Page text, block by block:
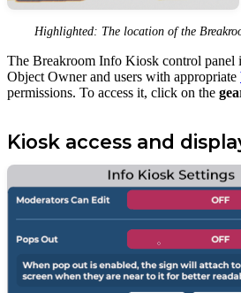
Highlighted: The location of the
The Breakroom Info Kiosk control panel
Object Owner and users with appropriate
permissions. To access it, click on the
Kiosk access and